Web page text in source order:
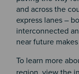
and across the
express lanes –
interconnected
near future
To learn more